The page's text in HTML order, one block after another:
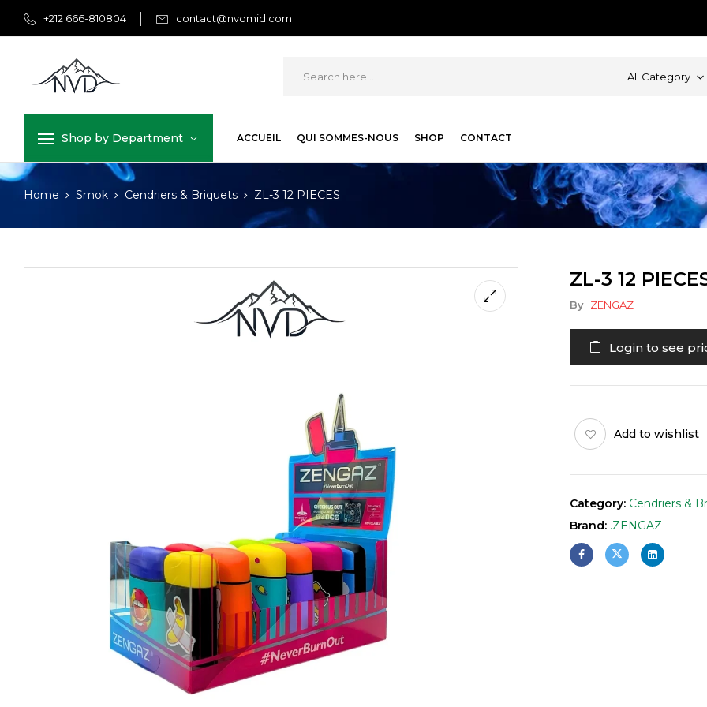
+212 666-810804 contact@nvdmid.com
All Category
Shop by Department ACCUEIL QUI SOMMES-NOUS SHOP CONTACT
Home Smok Cendriers & Briquets ZL-3 12 PIECES
ZL-3 12
By .ZENGAZ
Login to see
Add to wishlist
Category: Cendriers &
Brand: .ZENGAZ